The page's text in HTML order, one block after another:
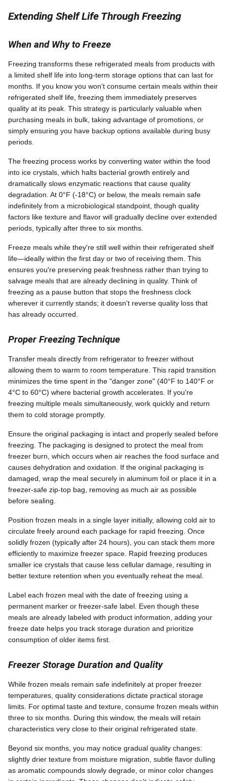
Extending Shelf Life Through Freezing
When and Why to Freeze
Freezing transforms these refrigerated meals from products with
a limited shelf life into long-term storage options that can last for
months. If you know you won't consume certain meals within their
refrigerated shelf life, freezing them immediately preserves
quality at its peak. This strategy is particularly valuable when
purchasing meals in bulk, taking advantage of promotions, or
simply ensuring you have backup options available during busy
periods.
The freezing process works by converting water within the food
into ice crystals, which halts bacterial growth entirely and
dramatically slows enzymatic reactions that cause quality
degradation. At 0°F (-18°C) or below, the meals remain safe
indefinitely from a microbiological standpoint, though quality
factors like texture and flavor will gradually decline over extended
periods, typically after three to six months.
Freeze meals while they're still well within their refrigerated shelf
life—ideally within the first day or two of receiving them. This
ensures you're preserving peak freshness rather than trying to
salvage meals that are already declining in quality. Think of
freezing as a pause button that stops the freshness clock
wherever it currently stands; it doesn't reverse quality loss that
has already occurred.
Proper Freezing Technique
Transfer meals directly from refrigerator to freezer without
allowing them to warm to room temperature. This rapid transition
minimizes the time spent in the "danger zone" (40°F to 140°F or
4°C to 60°C) where bacterial growth accelerates. If you're
freezing multiple meals simultaneously, work quickly and return
them to cold storage promptly.
Ensure the original packaging is intact and properly sealed before
freezing. The packaging is designed to protect the meal from
freezer burn, which occurs when air reaches the food surface and
causes dehydration and oxidation. If the original packaging is
damaged, wrap the meal securely in aluminum foil or place it in a
freezer-safe zip-top bag, removing as much air as possible
before sealing.
Position frozen meals in a single layer initially, allowing cold air to
circulate freely around each package for rapid freezing. Once
solidly frozen (typically after 24 hours), you can stack them more
efficiently to maximize freezer space. Rapid freezing produces
smaller ice crystals that cause less cellular damage, resulting in
better texture retention when you eventually reheat the meal.
Label each frozen meal with the date of freezing using a
permanent marker or freezer-safe label. Even though these
meals are already labeled with product information, adding your
freeze date helps you track storage duration and prioritize
consumption of older items first.
Freezer Storage Duration and Quality
While frozen meals remain safe indefinitely at proper freezer
temperatures, quality considerations dictate practical storage
limits. For optimal taste and texture, consume frozen meals within
three to six months. During this window, the meals will retain
characteristics very close to their original refrigerated state.
Beyond six months, you may notice gradual quality changes:
slightly drier texture from moisture migration, subtle flavor dulling
as aromatic compounds slowly degrade, or minor color changes